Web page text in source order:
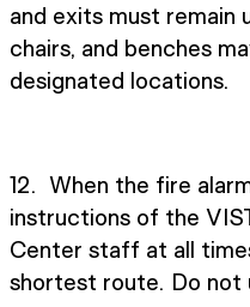
and exits must remain
chairs, and benches
designated locations.
12. When the fire
instructions of the
Center staff at all
shortest route. Do not